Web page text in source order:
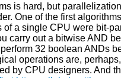
is hard, but
One of the first
a single CPU were bit-
carry out a bitwise AND
32 boolean ANDs
operations are,
by CPU designers. And